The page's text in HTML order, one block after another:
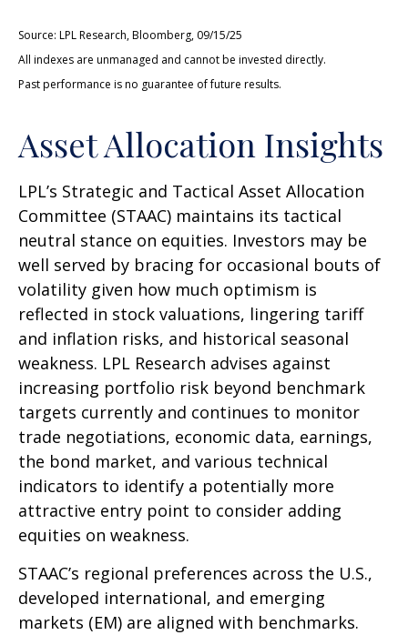
Source: LPL Research, Bloomberg, 09/15/25
All indexes are unmanaged and cannot be invested directly.
Past performance is no guarantee of future results.
Asset Allocation Insights
LPL’s Strategic and Tactical Asset Allocation
Committee (STAAC) maintains its tactical
neutral stance on equities. Investors may be
well served by bracing for occasional bouts of
volatility given how much optimism is
reflected in stock valuations, lingering tariff
and inflation risks, and historical seasonal
weakness. LPL Research advises against
increasing portfolio risk beyond benchmark
targets currently and continues to monitor
trade negotiations, economic data, earnings,
the bond market, and various technical
indicators to identify a potentially more
attractive entry point to consider adding
equities on weakness.
STAAC’s regional preferences across the U.S.,
developed international, and emerging
markets (EM) are aligned with benchmarks.